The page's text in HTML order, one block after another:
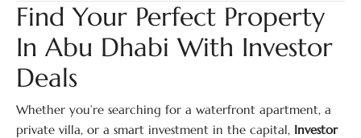
Find Your Perfect Property
In Abu Dhabi With Investor
Deals
Whether you’re searching for a waterfront apartment, a
private villa, or a smart investment in the capital, Investor